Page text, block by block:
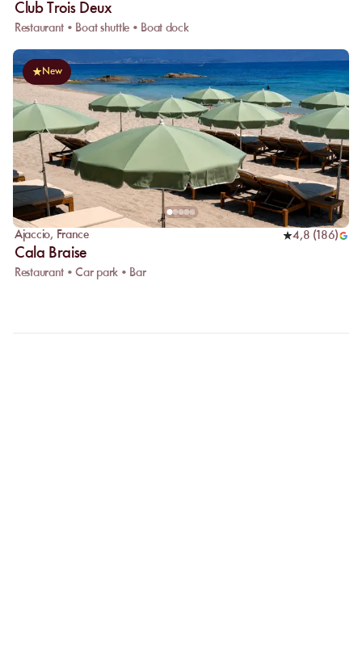
Club Trois Deux
Restaurant • Boat shuttle • Boat dock
New
Ajaccio, France 4,8 (186)
Cala Braise
Restaurant • Car park • Bar